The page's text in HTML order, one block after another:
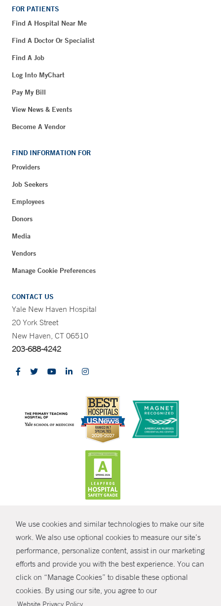
We use cookies and similar technologies to make our site
work. We also use optional cookies to measure our site’s
performance, personalize content, assist in our marketing
efforts and provide you with the best experience. You can
click on “Manage Cookies” to disable these optional
cookies. By using our site, you agree to our
Website Privacy Policy
SHARE
FOR PATIENTS
Find A Hospital Near Me
Find A Doctor Or Specialist
Find A Job
Log Into MyChart
Pay My Bill
View News & Events
Become A Vendor
FIND INFORMATION FOR
Providers
Job Seekers
Employees
Donors
Media
Vendors
Manage Cookie Preferences
CONTACT US
Yale New Haven Hospital
20 York Street
New Haven, CT 06510
203-688-4242
© Copyright 2026 Yale New Haven Health
Policies
Non-Discrimination